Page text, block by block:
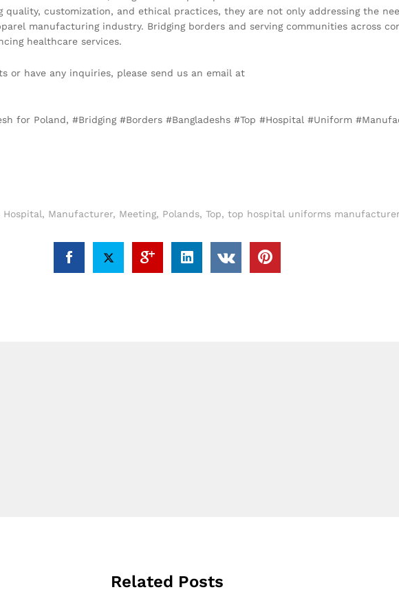
customization, and ethical practices, they are not only addressing the
manufacturing industry. Bridging borders and serving communities across
healthcare services.
or have any inquiries, please send us an email at
for Poland, #Bridging #Borders #Bangladeshs #Top #Hospital #Uniform
Hospital, Manufacturer, Meeting, Polands, Top, top hospital uniforms
Related Posts